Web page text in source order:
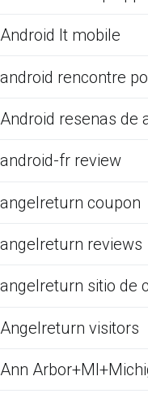
Android It mobile
android rencontre
Android resenas de
android-fr review
angelreturn coupon
angelreturn reviews
angelreturn sitio de
Angelreturn visitors
Ann